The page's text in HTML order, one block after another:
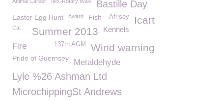
Bastille Day
Icart
Easter Egg Hunt Award Fish Afrisey
Kennels
Cat
Summer 2013
Wind warning
Fire 137th AGM
Pride of Guernsey Metaldehyde
Lyle %26 Ashman Ltd
MicrochippingSt Andrews